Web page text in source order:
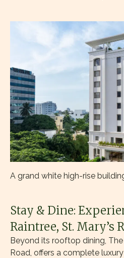
A grand white high-rise
Stay & Dine:
Raintree, St. Mary’s
Beyond its rooftop dining, The
Road, offers a complete